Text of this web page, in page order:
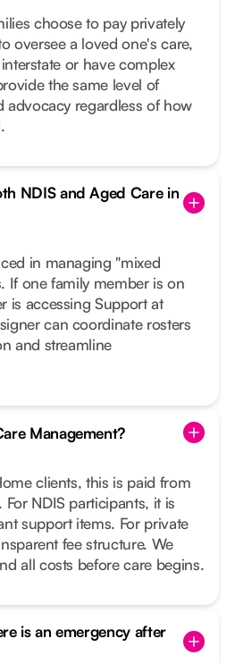
choose to pay privately
oversee a loved one's care,
or have complex
the same level of
advocacy regardless of how
NDIS and Aged Care in
in managing "mixed
If one family member is on
is accessing Support at
can coordinate rosters
and streamline
Management?
clients, this is paid from
NDIS participants, it is
support items. For private
fee structure. We
all costs before care begins.
is an emergency after